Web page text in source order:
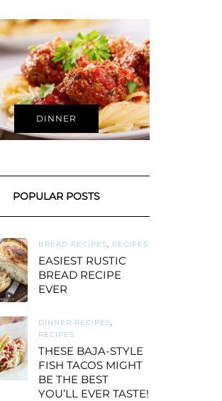
DINNER
POPULAR POSTS
BREAD RECIPES, RECIPES
EASIEST RUSTIC
BREAD RECIPE
EVER
DINNER RECIPES,
RECIPES
THESE BAJA-STYLE
FISH TACOS MIGHT
BE THE BEST
YOU’LL EVER TASTE!